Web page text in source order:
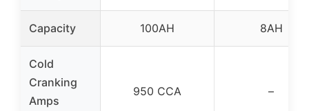
Capacity 100AH 8AH
Cold
Cranking
Amps
950 CCA –